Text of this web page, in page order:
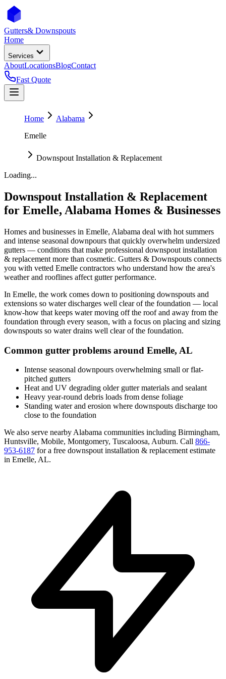
Gutters& Downspouts
Home
Services
AboutLocationsBlogContact
Fast Quote
Home
Alabama
Emelle
Downspout Installation & Replacement
Loading...
Downspout Installation & Replacement
for Emelle, Alabama Homes & Businesses
Homes and businesses in Emelle, Alabama deal with hot summers
and intense seasonal downpours that quickly overwhelm undersized
gutters — conditions that make professional downspout installation
& replacement more than cosmetic. Gutters & Downspouts connects
you with vetted Emelle contractors who understand how the area's
weather and rooflines affect gutter performance.
In Emelle, the work comes down to positioning downspouts and
extensions so water discharges well clear of the foundation — local
know-how that keeps water moving off the roof and away from the
foundation through every season, with a focus on placing and sizing
downspouts so water drains well clear of the foundation.
Common gutter problems around Emelle, AL
Intense seasonal downpours overwhelming small or flat-
pitched gutters
Heat and UV degrading older gutter materials and sealant
Heavy year-round debris loads from dense foliage
Standing water and erosion where downspouts discharge too
close to the foundation
We also serve nearby Alabama communities including Birmingham,
Huntsville, Mobile, Montgomery, Tuscaloosa, Auburn. Call 866-
953-6187 for a free downspout installation & replacement estimate
in Emelle, AL.